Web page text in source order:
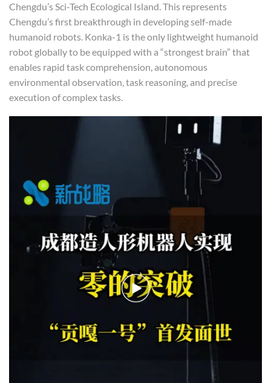
Chengdu’s Sci-Tech Ecological Island. This represents
Chengdu’s first breakthrough in developing self-made
humanoid robots. Konka-1 is the only lightweight humanoid
robot globally to be equipped with a “strongest brain” that
enables rapid task comprehension, autonomous
environmental observation, task reasoning, and precise
execution of complex tasks.